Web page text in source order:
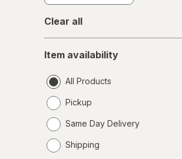
Clear all
availability
Item availability
All Products
Pickup
Same Day Delivery
a
Shipping